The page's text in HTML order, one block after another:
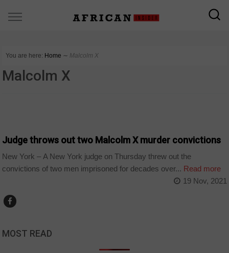
You are here: Home ∼ Malcolm X
Malcolm X
Judge throws out two Malcolm X murder convictions
New York – A New York judge on Thursday threw out the
convictions of two men imprisoned for decades over... Read more
19 Nov, 2021
MOST READ